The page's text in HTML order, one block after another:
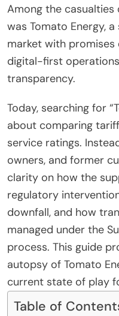
Among the
was Tomato Energy,
market with
digital-first
transparency.
Today, searching for
about comparing
service ratings.
owners, and former
clarity on how the
regulatory
downfall, and how
managed under the
process. This guide
autopsy of Tomato
current state of play
Table of